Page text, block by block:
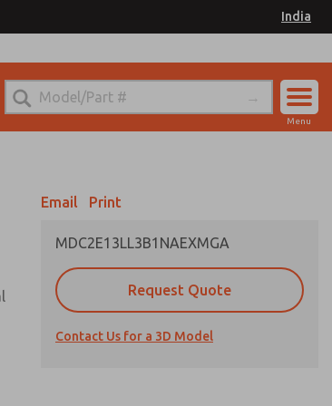
India
Menu
Email Print
MDC2E13LL3B1NAEXMGA
Request Quote
Contact Us for a 3D Model
Information